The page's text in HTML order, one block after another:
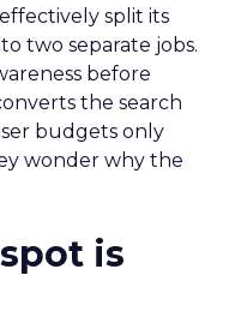
split its
two separate jobs.
before
the search
budgets only
wonder why the
is